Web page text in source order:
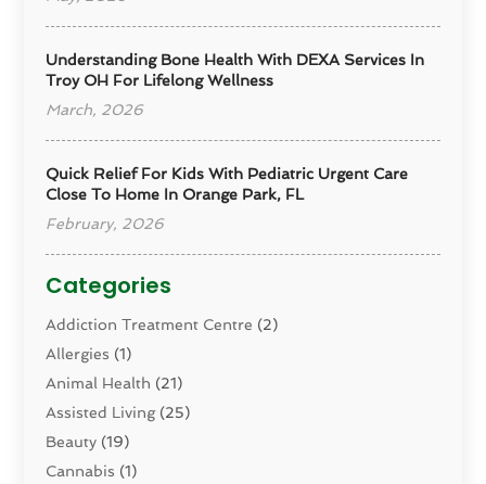
Understanding Bone Health With DEXA Services In
Troy OH For Lifelong Wellness
March, 2026
Quick Relief For Kids With Pediatric Urgent Care
Close To Home In Orange Park, FL
February, 2026
Categories
Addiction Treatment Centre (2)
Allergies (1)
Animal Health (21)
Assisted Living(25)
Beauty (19)
Cannabis (1)